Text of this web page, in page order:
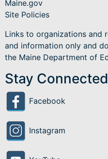
Maine.gov
Site Policies
Links to organizations and
and information only and
the Maine Department of
Stay Connected
Facebook
Instagram